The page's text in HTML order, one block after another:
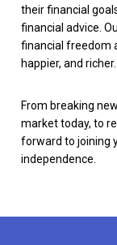
their financial
financial advice.
financial freedom
happier, and richer.
From breaking
market today, to
forward to joining
independence.